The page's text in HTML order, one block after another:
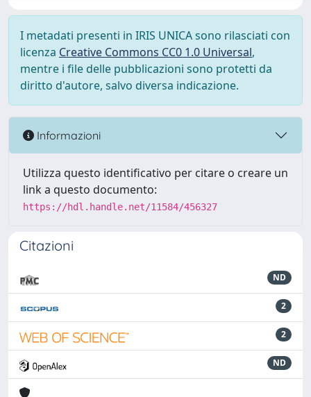
I metadati presenti in IRIS UNICA sono rilasciati con
licenza Creative Commons CC0 1.0 Universal,
mentre i file delle pubblicazioni sono protetti da
diritto d'autore, salvo diversa indicazione.
Informazioni
Utilizza questo identificativo per citare o creare un
link a questo documento:
https://hdl.handle.net/11584/456327
Citazioni
ND
2
2
ND